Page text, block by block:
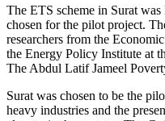
The ETS scheme in Surat
chosen for the pilot project.
researchers from the
the Energy Policy Institute at
The Abdul Latif Jameel
Surat was chosen to be the
heavy industries and the